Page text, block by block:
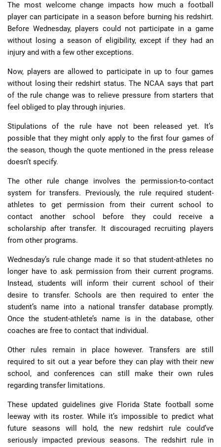
The most welcome change impacts how much a football
player can participate in a season before burning his redshirt.
Before Wednesday, players could not participate in a game
without losing a season of eligibility, except if they had an
injury and with a few other exceptions.
Now, players are allowed to participate in up to four games
without losing their redshirt status. The NCAA says that part
of the rule change was to relieve pressure from starters that
feel obliged to play through injuries.
Stipulations of the rule have not been released yet. It’s
possible that they might only apply to the first four games of
the season, though the quote mentioned in the press release
doesn’t specify.
The other rule change involves the permission-to-contact
system for transfers. Previously, the rule required student-
athletes to get permission from their current school to
contact another school before they could receive a
scholarship after transfer. It discouraged recruiting players
from other programs.
Wednesday’s rule change made it so that student-athletes no
longer have to ask permission from their current programs.
Instead, students will inform their current school of their
desire to transfer. Schools are then required to enter the
student’s name into a national transfer database promptly.
Once the student-athlete’s name is in the database, other
coaches are free to contact that individual.
Other rules remain in place however. Transfers are still
required to sit out a year before they can play with their new
school, and conferences can still make their own rules
regarding transfer limitations.
These updated guidelines give Florida State football some
leeway with its roster. While it’s impossible to predict what
future seasons will hold, the new redshirt rule could’ve
seriously impacted previous seasons. The redshirt rule in